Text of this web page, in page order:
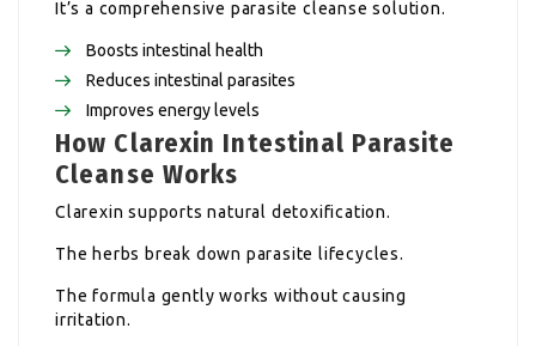
It’s a comprehensive parasite cleanse solution.
Boosts intestinal health
Reduces intestinal parasites
Improves energy levels
How Clarexin Intestinal Parasite
Cleanse Works
Clarexin supports natural detoxification.
The herbs break down parasite lifecycles.
The formula gently works without causing
irritation.